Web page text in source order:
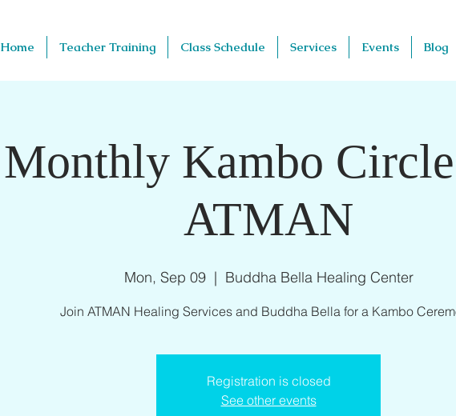
Home Teacher Training Class Schedule Services Events Blog
Monthly Kambo
ATMAN
Mon, Sep 09
  |
Buddha Bella Healing Center
Join ATMAN Healing Services and Buddha Bella for a Kambo
Registration is closed
See other events